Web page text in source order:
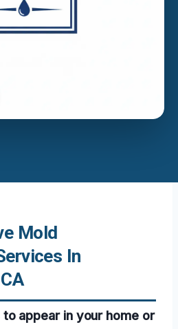
Mold
In
appear in your home or